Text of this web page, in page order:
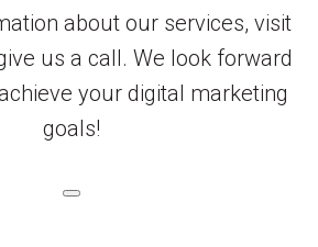
about our services, visit
us a call. We look forward
your digital marketing
goals!